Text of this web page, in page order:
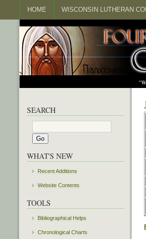
HOME WISCONSIN LUTHERAN
SEARCH
WHAT'S NEW
Recent Additions
Website Contents
TOOLS
Bibliographical Helps
Chronological Charts